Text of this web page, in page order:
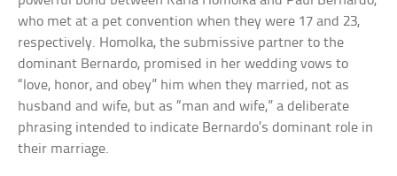
who met at a pet convention when they were 17 and 23,
respectively. Homolka, the submissive partner to the
dominant Bernardo, promised in her wedding vows to
“love, honor, and obey” him when they married, not as
husband and wife, but as “man and wife,” a deliberate
phrasing intended to indicate Bernardo’s dominant role in
their marriage.